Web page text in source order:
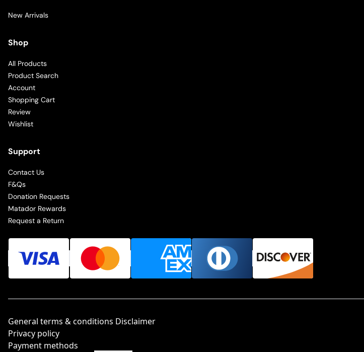
New Arrivals
Shop
All Products
Product Search
Account
Shopping Cart
Review
Wishlist
Support
Contact Us
F&Qs
Donation Requests
Matador Rewards
Request a Return
General terms & conditions Disclaimer
Privacy policy
Payment methods